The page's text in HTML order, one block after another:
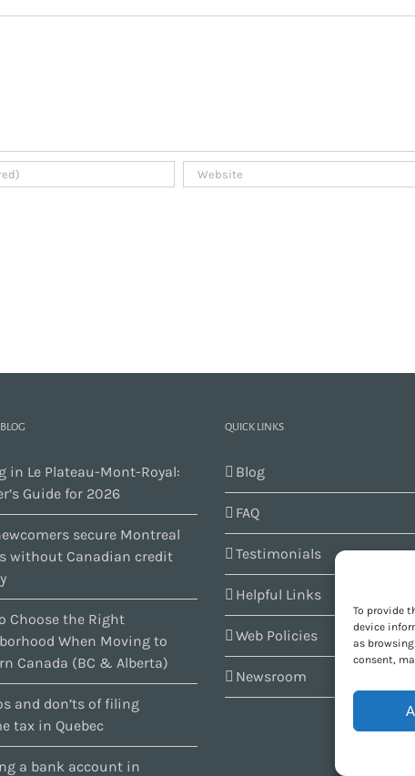
To provide
device
as
consent,
in Le Plateau-Mont-Royal:
Guide for 2026
secure Montreal
without Canadian credit
Choose the Right
When Moving to
Canada (BC & Alberta)
and don’ts of filing
tax in Quebec
a bank account in
QUICK LINKS
Blog
FAQ
Testimonials
Helpful Links
Web Policies
Newsroom